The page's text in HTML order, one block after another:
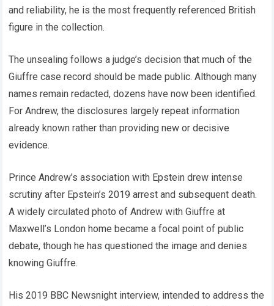
and reliability, he is the most frequently referenced British
figure in the collection.
The unsealing follows a judge’s decision that much of the
Giuffre case record should be made public. Although many
names remain redacted, dozens have now been identified.
For Andrew, the disclosures largely repeat information
already known rather than providing new or decisive
evidence.
Prince Andrew’s association with Epstein drew intense
scrutiny after Epstein’s 2019 arrest and subsequent death.
A widely circulated photo of Andrew with Giuffre at
Maxwell’s London home became a focal point of public
debate, though he has questioned the image and denies
knowing Giuffre.
His 2019 BBC Newsnight interview, intended to address the